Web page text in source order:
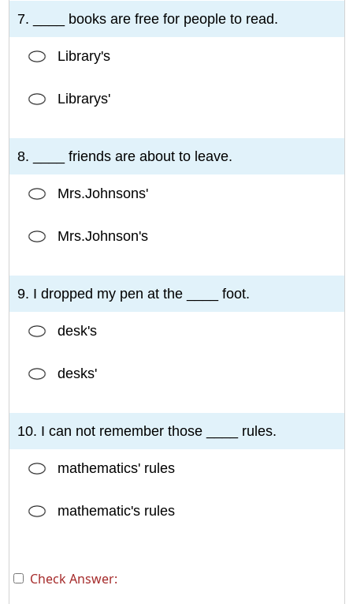
7. ____ books are free for people to read.
Library's
Librarys'
8. ____ friends are about to leave.
Mrs.Johnsons'
Mrs.Johnson's
9. I dropped my pen at the ____ foot.
desk's
desks'
10. I can not remember those ____ rules.
mathematics' rules
mathematic's rules
Check Answer: